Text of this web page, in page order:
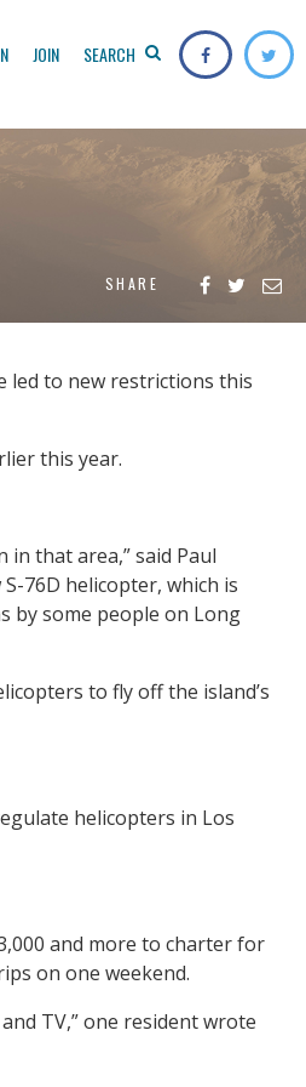
JOIN SEARCH
SHARE
led to new restrictions this
this year.
that area,” said Paul
76D helicopter, which is
by some people on Long
to fly off the island’s
helicopters in Los
and more to charter for
on one weekend.
TV,” one resident wrote